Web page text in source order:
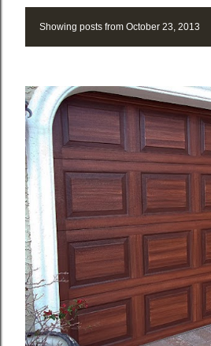
P
s
t
s
Showing posts from October 23, 2013